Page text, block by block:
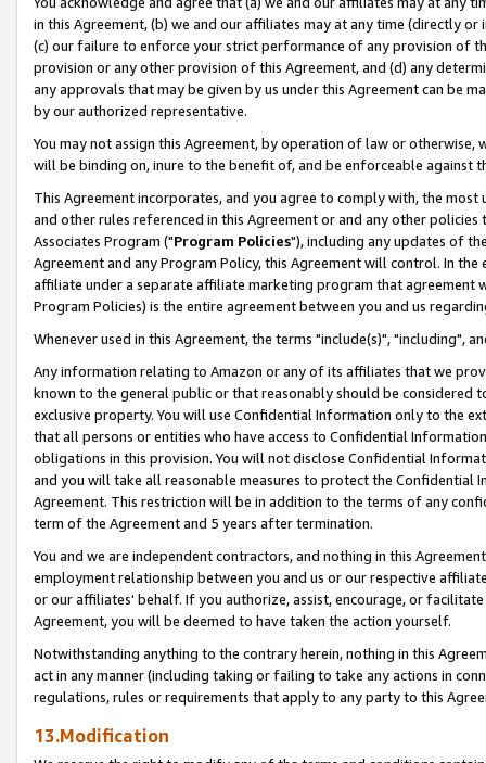
in this Agreement, (b) we and our affiliates may at any time (directly
(c) our failure to enforce your strict performance of any provision of
provision or any other provision of this Agreement, and (d) any
any approvals that may be given by us under this Agreement can be
by our authorized representative.
You may not assign this Agreement, by operation of law or
will be binding on, inure to the benefit of, and be enforceable against
This Agreement incorporates, and you agree to comply with, the
and other rules referenced in this Agreement or and any other
Associates Program ("Program Policies"), including any updates of
Agreement and any Program Policy, this Agreement will control. In
affiliate under a separate affiliate marketing program that agreement
Program Policies) is the entire agreement between you and us
Whenever used in this Agreement, the terms "include(s)", "including",
Any information relating to Amazon or any of its affiliates that we
known to the general public or that reasonably should be considered
exclusive property. You will use Confidential Information only to the
that all persons or entities who have access to Confidential
obligations in this provision. You will not disclose Confidential
and you will take all reasonable measures to protect the Confidential
Agreement. This restriction will be in addition to the terms of any
term of the Agreement and 5 years after termination.
You and we are independent contractors, and nothing in this
employment relationship between you and us or our respective
or our affiliates' behalf. If you authorize, assist, encourage, or
Agreement, you will be deemed to have taken the action yourself.
Notwithstanding anything to the contrary herein, nothing in this
act in any manner (including taking or failing to take any actions in
regulations, rules or requirements that apply to any party to this
13.Modification